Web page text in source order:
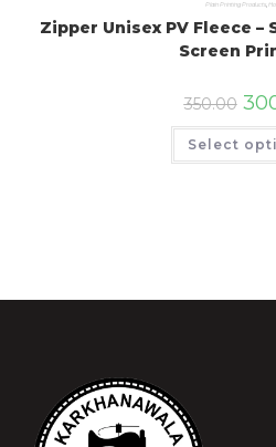
Plain Printing Products
Zipper Unisex PV Fleece
Screen
350.00
Select